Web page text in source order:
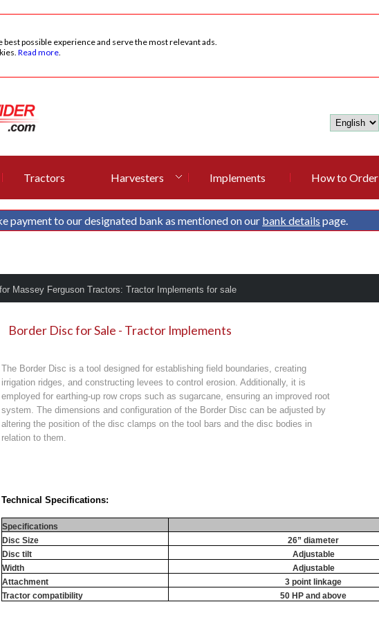
possible experience and serve the most relevant ads.
Read more.
Tractors Harvesters Implements How to Order
payment to our designated bank as mentioned on our bank details page.
Massey Ferguson Tractors: Tractor Implements for sale
Border Disc for Sale - Tractor Implements
The Border Disc is a tool designed for establishing field boundaries, creating
irrigation ridges, and constructing levees to control erosion. Additionally, it is
employed for earthing-up row crops such as sugarcane, ensuring an improved root
system. The dimensions and configuration of the Border Disc can be adjusted by
altering the position of the disc clamps on the tool bars and the disc bodies in
relation to them.
Technical Specifications:
Specifications
Disc Size
26” diameter
Disc tilt
Adjustable
Width
Adjustable
Attachment
3 point linkage
Tractor compatibility
50 HP and above